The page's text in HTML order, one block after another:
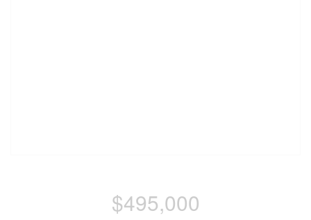
$495,000